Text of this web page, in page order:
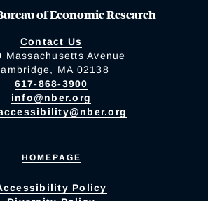
of Economic Research
Contact Us
Massachusetts Avenue
MA 02138
617-868-3900
info@nber.org
HOMEPAGE
Policy